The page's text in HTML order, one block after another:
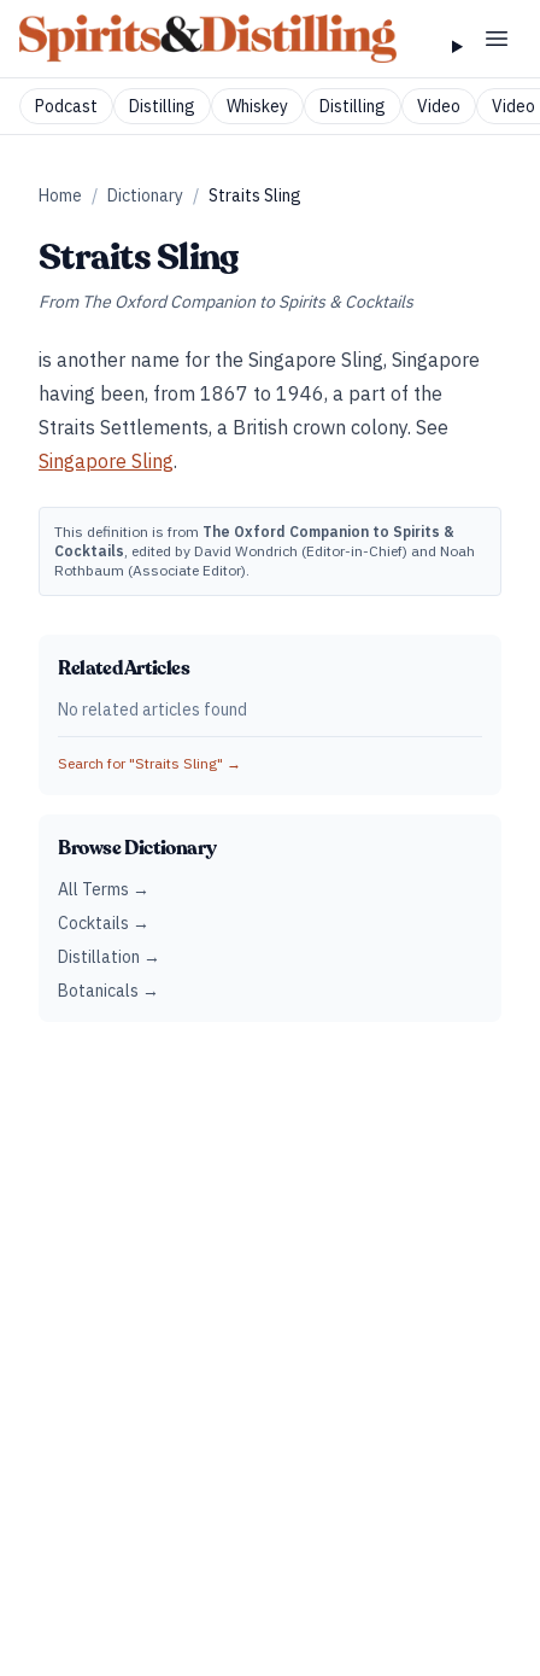
Podcast Distilling Whiskey Distilling Video Video
Home / Dictionary / Straits Sling
Straits Sling
From The Oxford Companion to Spirits & Cocktails
is another name for the Singapore Sling, Singapore
having been, from 1867 to 1946, a part of the
Straits Settlements, a British crown colony. See
Singapore Sling.
This definition is from The Oxford Companion to Spirits &
Cocktails, edited by David Wondrich (Editor-in-Chief) and Noah
Rothbaum (Associate Editor).
Related Articles
No related articles found
Search for "Straits Sling" →
Browse Dictionary
All Terms →
Cocktails →
Distillation →
Botanicals →